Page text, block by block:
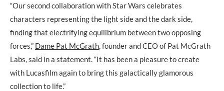
“Our second collaboration with Star Wars celebrates
characters representing the light side and the dark side,
finding that electrifying equilibrium between two opposing
forces,” Dame Pat McGrath , founder and CEO of Pat McGrath
Labs, said in a statement. “It has been a pleasure to create
with Lucasfilm again to bring this galactically glamorous
collection to life.”